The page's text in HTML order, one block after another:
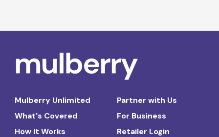
Mulberry Unlimited
What's Covered
How It Works
Partner with Us
For Business
Retailer Login